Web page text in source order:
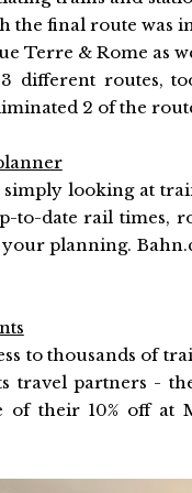
the final route was
Terre & Rome as
different routes,
2 of the
looking at
to-date rail times,
planning.
to thousands of
travel partners -
of their 10% off at